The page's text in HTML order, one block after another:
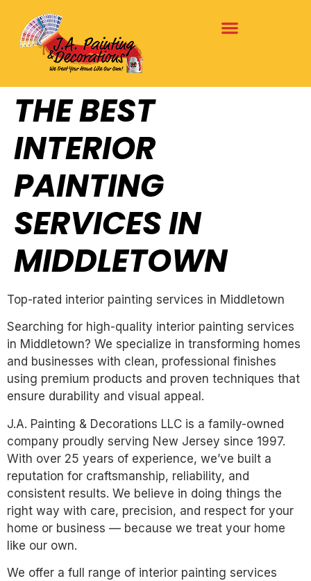
THE BEST
INTERIOR
PAINTING
SERVICES IN
MIDDLETOWN
Top-rated interior painting services in Middletown
Searching for high-quality interior painting services
in Middletown? We specialize in transforming homes
and businesses with clean, professional finishes
using premium products and proven techniques that
ensure durability and visual appeal.
J.A. Painting & Decorations LLC is a family-owned
company proudly serving New Jersey since 1997.
With over 25 years of experience, we’ve built a
reputation for craftsmanship, reliability, and
consistent results. We believe in doing things the
right way with care, precision, and respect for your
home or business — because we treat your home
like our own.
We offer a full range of interior painting services